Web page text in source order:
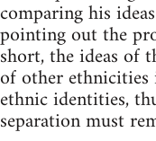
comparing his
pointing out the
short, the ideas of
of other
ethnic identities,
separation must